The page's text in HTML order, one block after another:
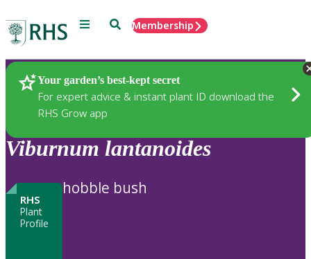
Menu SearchMembership
Your garden’s best-kept secret
For expert advice & instant plant ID download the
RHS Grow app
Plants
Viburnum lantanoides
RHS
Plant
Profile
hobble bush